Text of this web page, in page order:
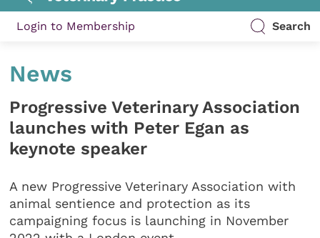
Login to Membership Search
News
Progressive Veterinary Association
launches with Peter Egan as
keynote speaker
A new Progressive Veterinary Association with
animal sentience and protection as its
campaigning focus is launching in November